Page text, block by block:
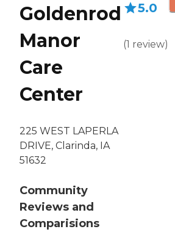
Goldenrod
Manor
Care
Center
225 WEST LAPERLA
DRIVE, Clarinda, IA
51632
Community
Reviews and
Comparisions
5.0
(1 review)